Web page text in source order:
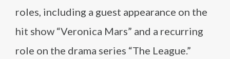
roles, including a guest appearance on the
hit show “Veronica Mars” and a recurring
role on the drama series “The League.”